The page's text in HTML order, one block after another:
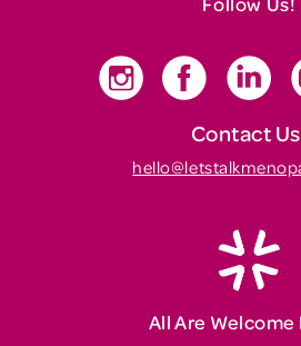
Contact
All Are Welcome